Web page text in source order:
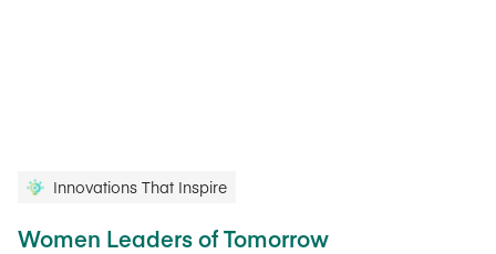
Innovations That Inspire
Women Leaders of Tomorrow